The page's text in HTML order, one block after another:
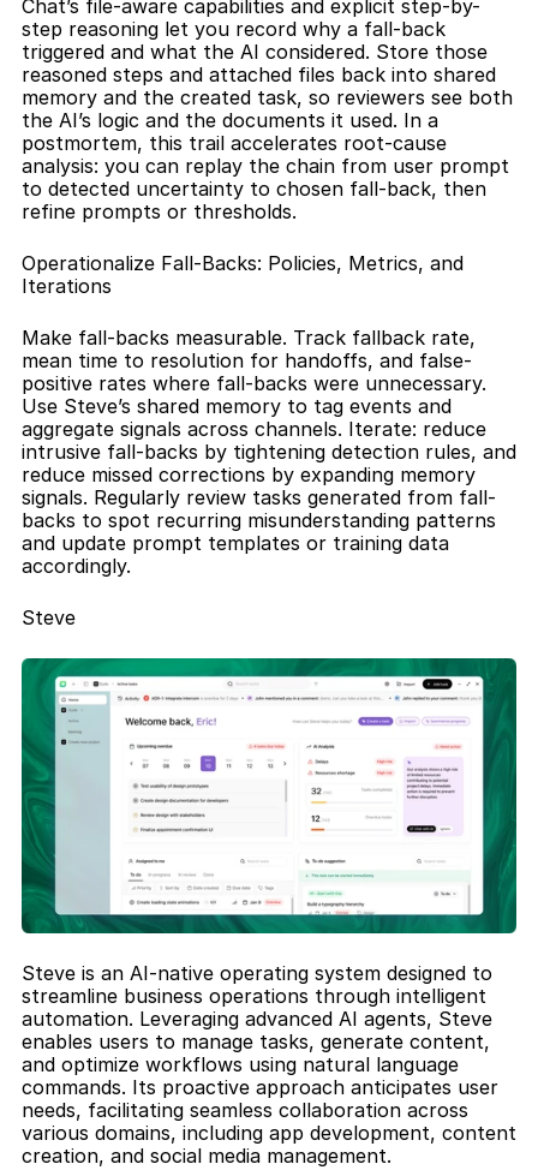
Chat’s file-aware capabilities and explicit step-by-
step reasoning let you record why a fall-back
triggered and what the AI considered. Store those
reasoned steps and attached files back into shared
memory and the created task, so reviewers see both
the AI’s logic and the documents it used. In a
postmortem, this trail accelerates root-cause
analysis: you can replay the chain from user prompt
to detected uncertainty to chosen fall-back, then
refine prompts or thresholds.
Operationalize Fall-Backs: Policies, Metrics, and
Iterations
Make fall-backs measurable. Track fallback rate,
mean time to resolution for handoffs, and false-
positive rates where fall-backs were unnecessary.
Use Steve’s shared memory to tag events and
aggregate signals across channels. Iterate: reduce
intrusive fall-backs by tightening detection rules, and
reduce missed corrections by expanding memory
signals. Regularly review tasks generated from fall-
backs to spot recurring misunderstanding patterns
and update prompt templates or training data
accordingly.
Steve
Steve is an AI-native operating system designed to
streamline business operations through intelligent
automation. Leveraging advanced AI agents, Steve
enables users to manage tasks, generate content,
and optimize workflows using natural language
commands. Its proactive approach anticipates user
needs, facilitating seamless collaboration across
various domains, including app development, content
creation, and social media management.